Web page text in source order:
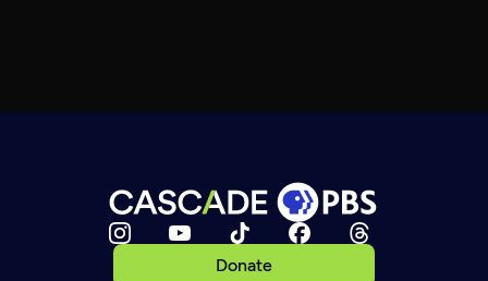
Donate